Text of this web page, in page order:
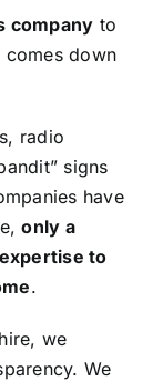
company to
comes down
radio
signs
have
only a
to
.
we
We